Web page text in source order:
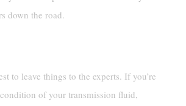
down the road.
to leave things to the experts. If you’re
of your transmission fluid,